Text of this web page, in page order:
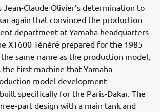
Jean-Claude Olivier’s determination to
again that convinced the production
department at Yamaha headquarters
XT600 Ténéré prepared for the 1985
same name as the production model,
first machine that Yamaha
model development
specifically for the Paris-Dakar. The
part design with a main tank and